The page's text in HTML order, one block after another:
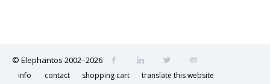
© Elephantos 2002–2026
info contact shopping cart translate this website